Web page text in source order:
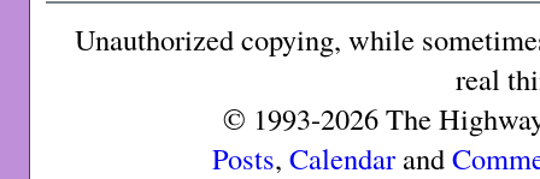
Unauthorized copying, while
real
© 1993-2026 The
Posts, Calendarand